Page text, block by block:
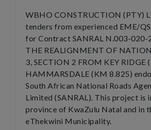
WBHO CONSTRUCTION (PTY)
tenders from experienced EME/
for Contract SANRAL N.003-020-
THE REALIGNMENT OF
3, SECTION 2 FROM KEY RIDGE
HAMMARSDALE (KM 8.825)
South African National Roads
Limited (SANRAL). This project is
province of KwaZulu Natal and in
eThekwini Municipality.